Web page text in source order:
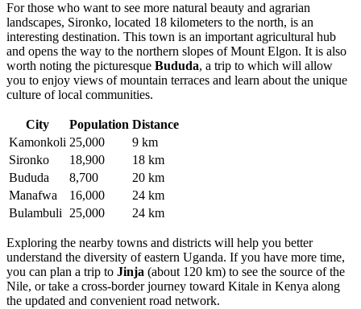
For those who want to see more natural beauty and agrarian
landscapes, Sironko, located 18 kilometers to the north, is an
interesting destination. This town is an important agricultural hub
and opens the way to the northern slopes of Mount Elgon. It is also
worth noting the picturesque Bududa, a trip to which will allow
you to enjoy views of mountain terraces and learn about the unique
culture of local communities.
City Population Distance
Kamonkoli 25,000
9 km
Sironko
18,900
18 km
Bududa
8,700
20 km
Manafwa
16,000
24 km
Bulambuli 25,000 24 km
Exploring the nearby towns and districts will help you better
understand the diversity of eastern Uganda. If you have more time,
you can plan a trip to Jinja (about 120 km) to see the source of the
Nile, or take a cross-border journey toward Kitale in Kenya along
the updated and convenient road network.